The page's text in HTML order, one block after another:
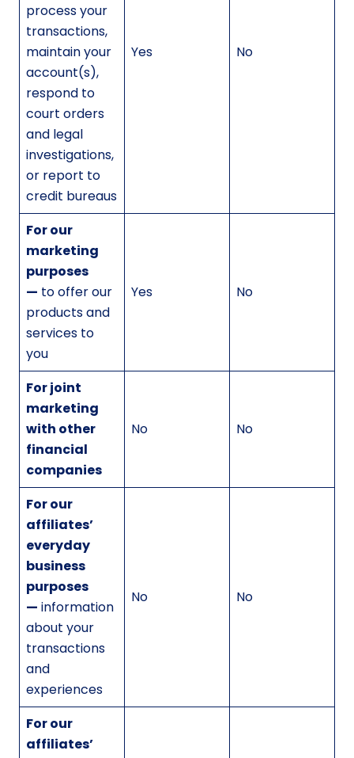
process your
transactions,
maintain your
account(s),
respond to
court orders
and legal
investigations,
or report to
credit bureaus
Yes No
For our
marketing
purposes
— to offer our
products and
services to
you
Yes No
For joint
marketing
with other
financial
companies
No No
For our
affiliates’
everyday
business
purposes
— information
about your
transactions
and
experiences
No No
For our
affiliates’